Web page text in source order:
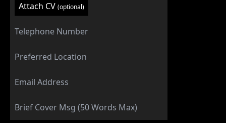
Attach CV (optional)